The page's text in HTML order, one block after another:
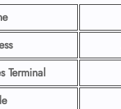
Terminal